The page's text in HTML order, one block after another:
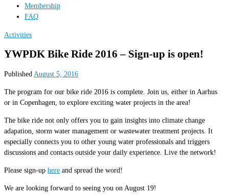
Membership
FAQ
Activities
YWPDK Bike Ride 2016 – Sign-up is open!
Published August 5, 2016
The program for our bike ride 2016 is complete. Join us, either in Aarhus
or in Copenhagen, to explore exciting water projects in the area!
The bike ride not only offers you to gain insights into climate change
adapation, storm water management or wastewater treatment projects. It
especially connects you to other young water professionals and triggers
discussions and contacts outside your daily experience. Live the network!
Please sign-up here and spread the word!
We are looking forward to seeing you on August 19!